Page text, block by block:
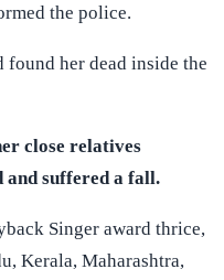
the police.
found her dead inside the
close relatives
and suffered a fall.
Singer award thrice,
Kerala, Maharashtra,